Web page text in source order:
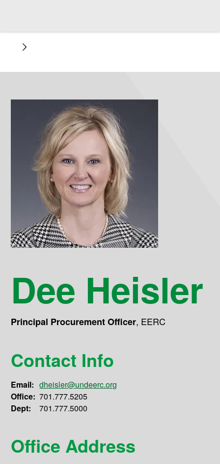
Dee Heisler
Principal Procurement Officer, EERC
Contact Info
Email: dheisler@undeerc.org
Office: 701.777.5205
Dept:
701.777.5000
Office Address